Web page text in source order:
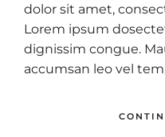
dolor sit amet,
Lorem ipsum
dignissim congue.
accumsan leo vel